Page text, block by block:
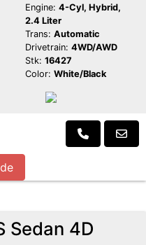
Engine: 4-Cyl, Hybrid,
2.4 Liter
Trans: Automatic
Drivetrain: 4WD/AWD
Stk: 16427
Color: White/Black
Sedan 4D